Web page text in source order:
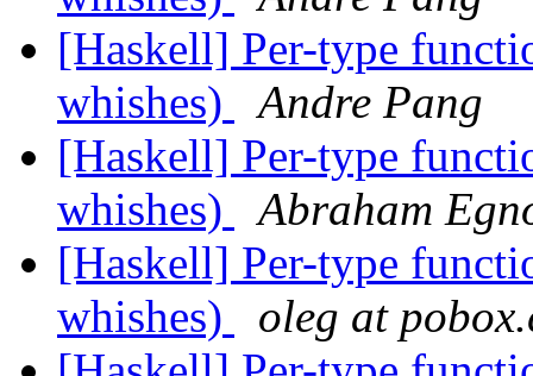
[Haskell] Per-type
whishes)
Andre Pang
[Haskell] Per-type
whishes)
Abraham
[Haskell] Per-type
whishes)
oleg at